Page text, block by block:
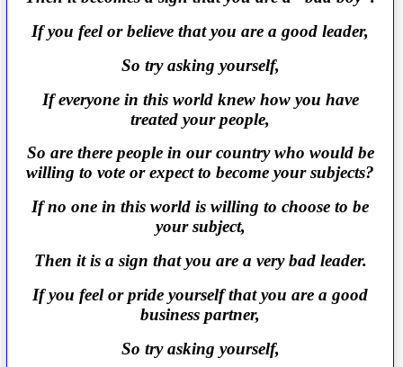
If you feel or believe that you are a good leader,
So try asking yourself,
If everyone in this world knew how you have
treated your people,
So are there people in our country who would be
willing to vote or expect to become your subjects?
If no one in this world is willing to choose to be
your subject,
Then it is a sign that you are a very bad leader.
If you feel or pride yourself that you are a good
business partner,
So try asking yourself,